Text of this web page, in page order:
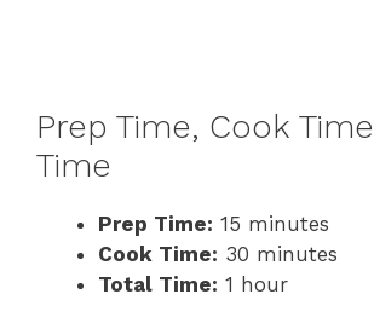
Prep Time, Cook
Time
Prep Time: 15 minutes
Cook Time: 30 minutes
Total Time: 1 hour